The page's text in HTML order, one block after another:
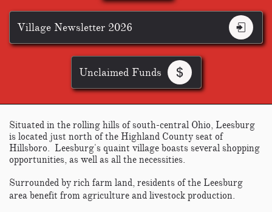
Village Newsletter 2026 
Unclaimed Funds 
Situated in the rolling hills of south-central Ohio, Leesburg
is located just north of the Highland County seat of
Hillsboro. Leesburg's quaint village boasts several shopping
opportunities, as well as all the necessities.
Surrounded by rich farm land, residents of the Leesburg
area benefit from agriculture and livestock production.